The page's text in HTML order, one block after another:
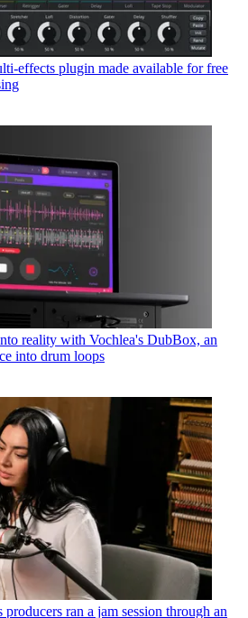
effects plugin made available for free
reality with Vochlea's DubBox, an
into drum loops
ran a jam session through an